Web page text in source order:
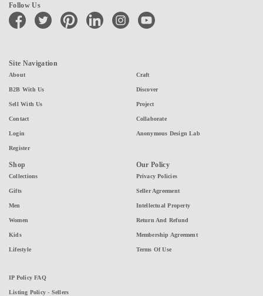
Follow Us
facebook twitter pinterest linkedin instagramyoutube
Site Navigation
About
B2B With Us
Sell With Us
Contact
Login
Register
Craft
Discover
Project
Collaborate
Anonymous Design Lab
Shop
Collections
Gifts
Men
Women
Kids
Lifestyle
Our Policy
Privacy Policies
Seller Agreement
Intellectual Property
Return And Refund
Membership Agreement
Terms Of Use
IP Policy FAQ
Listing Policy - Sellers